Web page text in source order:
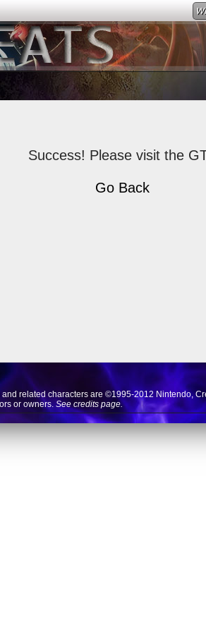
Success! Please visit the
Go Back
related characters are ©1995-2012 Nintendo,
or owners.See credits page.